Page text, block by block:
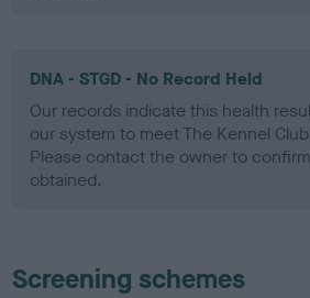
DNA - STGD - No Record Held
Our records indicate this health
our system to meet The Kennel
Please contact the owner to
obtained.
Screening schemes